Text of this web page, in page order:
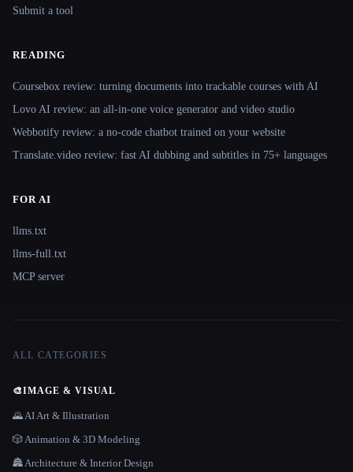
Submit a tool
READING
Coursebox review: turning documents into trackable courses with AI
Lovo AI review: an all-in-one voice generator and video studio
Webbotify review: a no-code chatbot trained on your website
Translate.video review: fast AI dubbing and subtitles in 75+ languages
FOR AI
llms.txt
llms-full.txt
MCP server
ALL CATEGORIES
🎨IMAGE & VISUAL
🌄 AI Art & Illustration
🎲 Animation & 3D Modeling
🏯 Architecture & Interior Design